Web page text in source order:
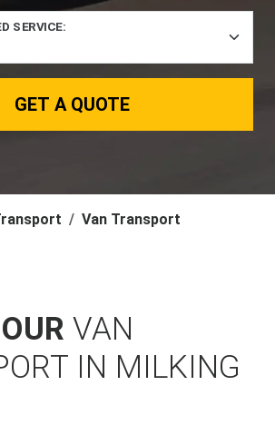
SERVICE:
GET A QUOTE
Van Transport
VAN
IN MILKING